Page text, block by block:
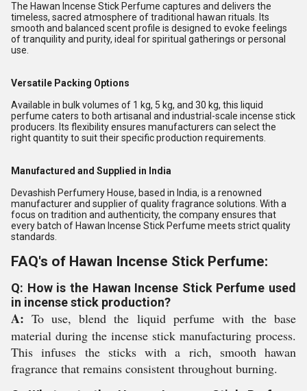
The Hawan Incense Stick Perfume captures and delivers the
timeless, sacred atmosphere of traditional hawan rituals. Its
smooth and balanced scent profile is designed to evoke feelings
of tranquility and purity, ideal for spiritual gatherings or personal
use.
Versatile Packing Options
Available in bulk volumes of 1 kg, 5 kg, and 30 kg, this liquid
perfume caters to both artisanal and industrial-scale incense stick
producers. Its flexibility ensures manufacturers can select the
right quantity to suit their specific production requirements.
Manufactured and Supplied in India
Devashish Perfumery House, based in India, is a renowned
manufacturer and supplier of quality fragrance solutions. With a
focus on tradition and authenticity, the company ensures that
every batch of Hawan Incense Stick Perfume meets strict quality
standards.
FAQ's of Hawan Incense Stick Perfume:
Q: How is the Hawan Incense Stick Perfume used
in incense stick production?
A: To use, blend the liquid perfume with the base
material during the incense stick manufacturing process.
This infuses the sticks with a rich, smooth hawan
fragrance that remains consistent throughout burning.